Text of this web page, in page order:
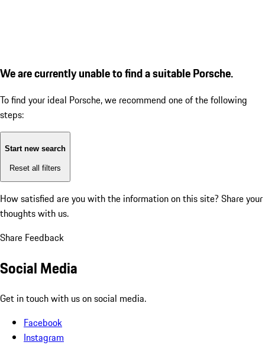
We are currently unable to find a suitable Porsche.
To find your ideal Porsche, we recommend one of the following
steps:
Start new search
Reset all filters
How satisfied are you with the information on this site? Share your
thoughts with us.
Share Feedback
Social Media
Get in touch with us on social media.
Facebook
Instagram